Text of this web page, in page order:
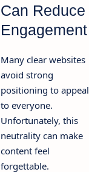
Can Reduce
Engagement
Many clear websites
avoid strong
positioning to appeal
to everyone.
Unfortunately, this
neutrality can make
content feel
forgettable.